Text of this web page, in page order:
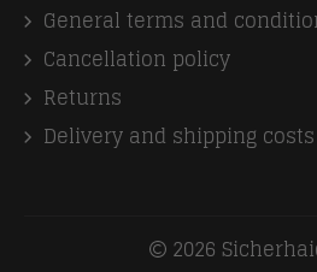
General terms and
Cancellation policy
Returns
Delivery and shipping costs
2026